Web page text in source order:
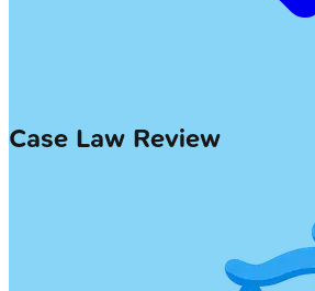
Case Law Review